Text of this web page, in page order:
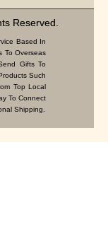
Reserved.
Based In
To Overseas
Gifts To
Such
Top Local
To Connect
Shipping.